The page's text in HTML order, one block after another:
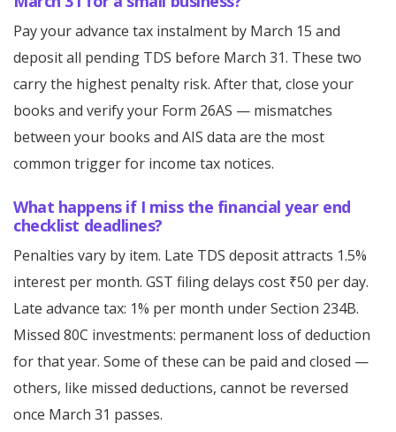
Pay your advance tax instalment by March 15 and
deposit all pending TDS before March 31. These two
carry the highest penalty risk. After that, close your
books and verify your Form 26AS — mismatches
between your books and AIS data are the most
common trigger for income tax notices.
What happens if I miss the financial year end
checklist deadlines?
Penalties vary by item. Late TDS deposit attracts 1.5%
interest per month. GST filing delays cost ₹50 per day.
Late advance tax: 1% per month under Section 234B.
Missed 80C investments: permanent loss of deduction
for that year. Some of these can be paid and closed —
others, like missed deductions, cannot be reversed
once March 31 passes.